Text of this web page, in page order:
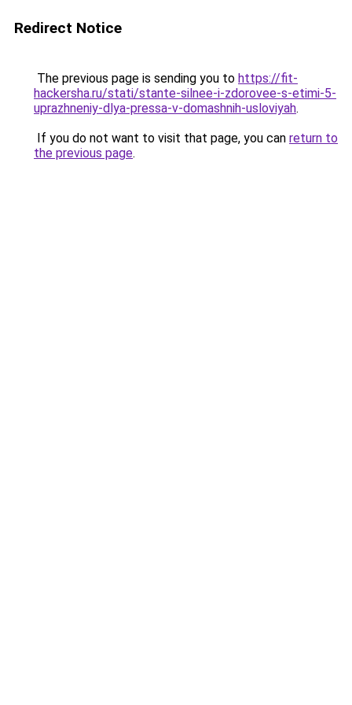
Redirect Notice
The previous page is sending you to https://fit-
hackersha.ru/stati/stante-silnee-i-zdorovee-s-etimi-5-
uprazhneniy-dlya-pressa-v-domashnih-usloviyah.
If you do not want to visit that page, you can return to
the previous page.